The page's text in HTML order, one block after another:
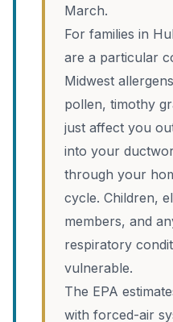
March.
For families in
are a particular
Midwest
pollen, timothy
just affect you
into your
through your
cycle. Children,
members, and
respiratory
vulnerable.
The EPA
with forced-air